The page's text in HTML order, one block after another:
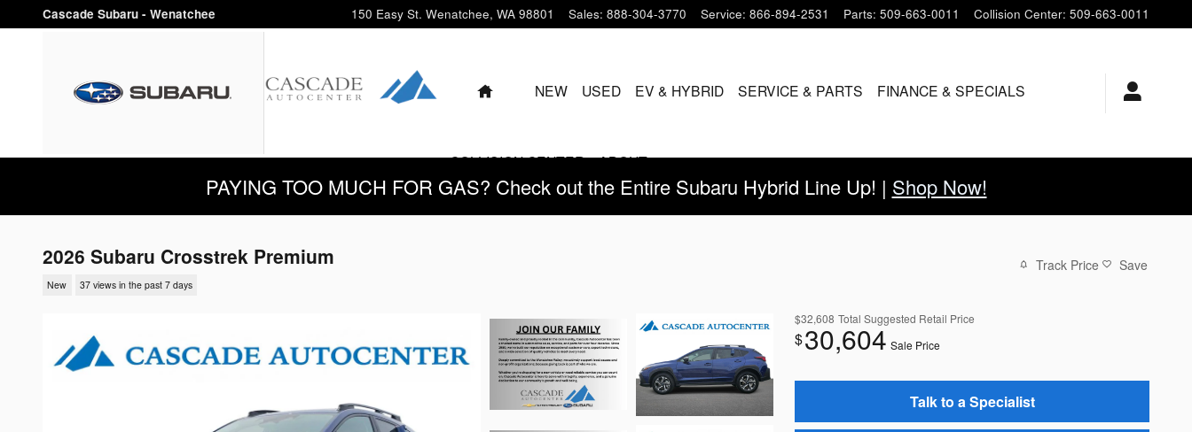
Skip to main content
Cascade Subaru - Wenatchee 150 Easy St. Wenatchee, WA 98801 Sales: 888-304-3770 Service: 866-894-2531 Parts: 509-663-0011 Collision Center: 509-663-0011
HOME NEW USED EV & HYBRID SERVICE & PARTS FINANCE & SPECIALS
COLLISION CENTER ABOUT
PAYING TOO MUCH FOR GAS? Check out the Entire Subaru Hybrid Line Up! | Shop Now!
2026 Subaru Crosstrek Premium
New 37 views in the past 7 days
Track Price Save
$32,608 Total Suggested Retail Price
$30,604 Sale Price
Talk to a Specialist